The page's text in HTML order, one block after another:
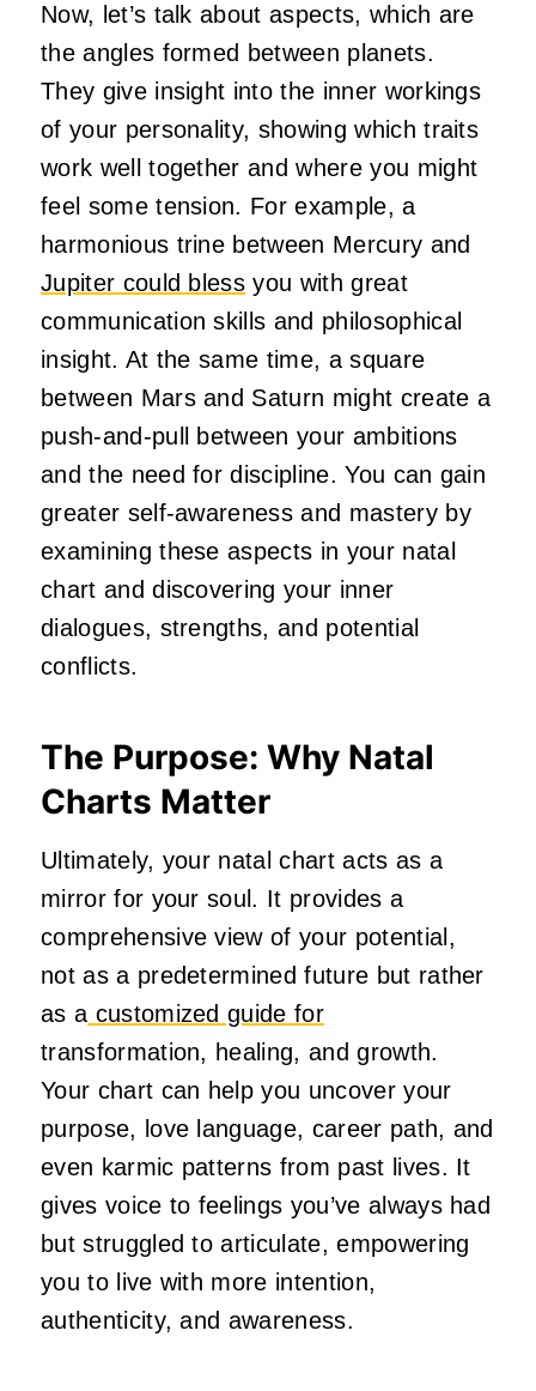
Now, let’s talk about aspects, which are
the angles formed between planets.
They give insight into the inner workings
of your personality, showing which traits
work well together and where you might
feel some tension. For example, a
harmonious trine between Mercury and
Jupiter could bless you with great
communication skills and philosophical
insight. At the same time, a square
between Mars and Saturn might create a
push-and-pull between your ambitions
and the need for discipline. You can gain
greater self-awareness and mastery by
examining these aspects in your natal
chart and discovering your inner
dialogues, strengths, and potential
conflicts.
The Purpose: Why Natal
Charts Matter
Ultimately, your natal chart acts as a
mirror for your soul. It provides a
comprehensive view of your potential,
not as a predetermined future but rather
as a customized guide for
transformation, healing, and growth.
Your chart can help you uncover your
purpose, love language, career path, and
even karmic patterns from past lives. It
gives voice to feelings you’ve always had
but struggled to articulate, empowering
you to live with more intention,
authenticity, and awareness.